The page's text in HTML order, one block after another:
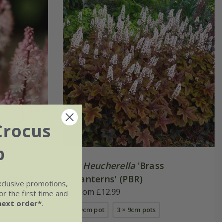
Heucherella'Brass
Lanterns' (PBR)
From £12.99
9cm pot 3 × 9cm pots
promotions,
the first time and
order*.